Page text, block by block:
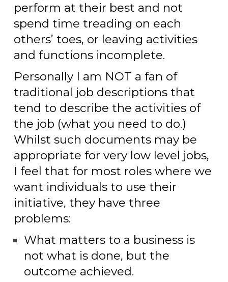
perform at their best and not
spend time treading on each
others’ toes, or leaving activities
and functions incomplete.
Personally I am NOT a fan of
traditional job descriptions that
tend to describe the activities of
the job (what you need to do.)
Whilst such documents may be
appropriate for very low level jobs,
I feel that for most roles where we
want individuals to use their
initiative, they have three
problems:
What matters to a business is
not what is done, but the
outcome achieved.